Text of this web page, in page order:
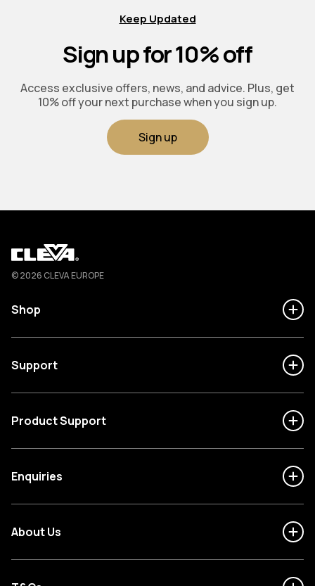
Keep Updated
Sign up for 10% off
Access exclusive offers, news, and advice. Plus, get
10% off your next purchase when you sign up.
Sign up
Cleva
© 2026 CLEVA EUROPE
Shop
Support
Product Support
Enquiries
About Us